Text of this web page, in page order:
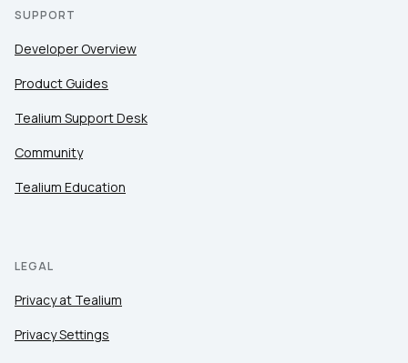
SUPPORT
Developer Overview
Product Guides
Tealium Support Desk
Community
Tealium Education
LEGAL
Privacy at Tealium
Privacy Settings